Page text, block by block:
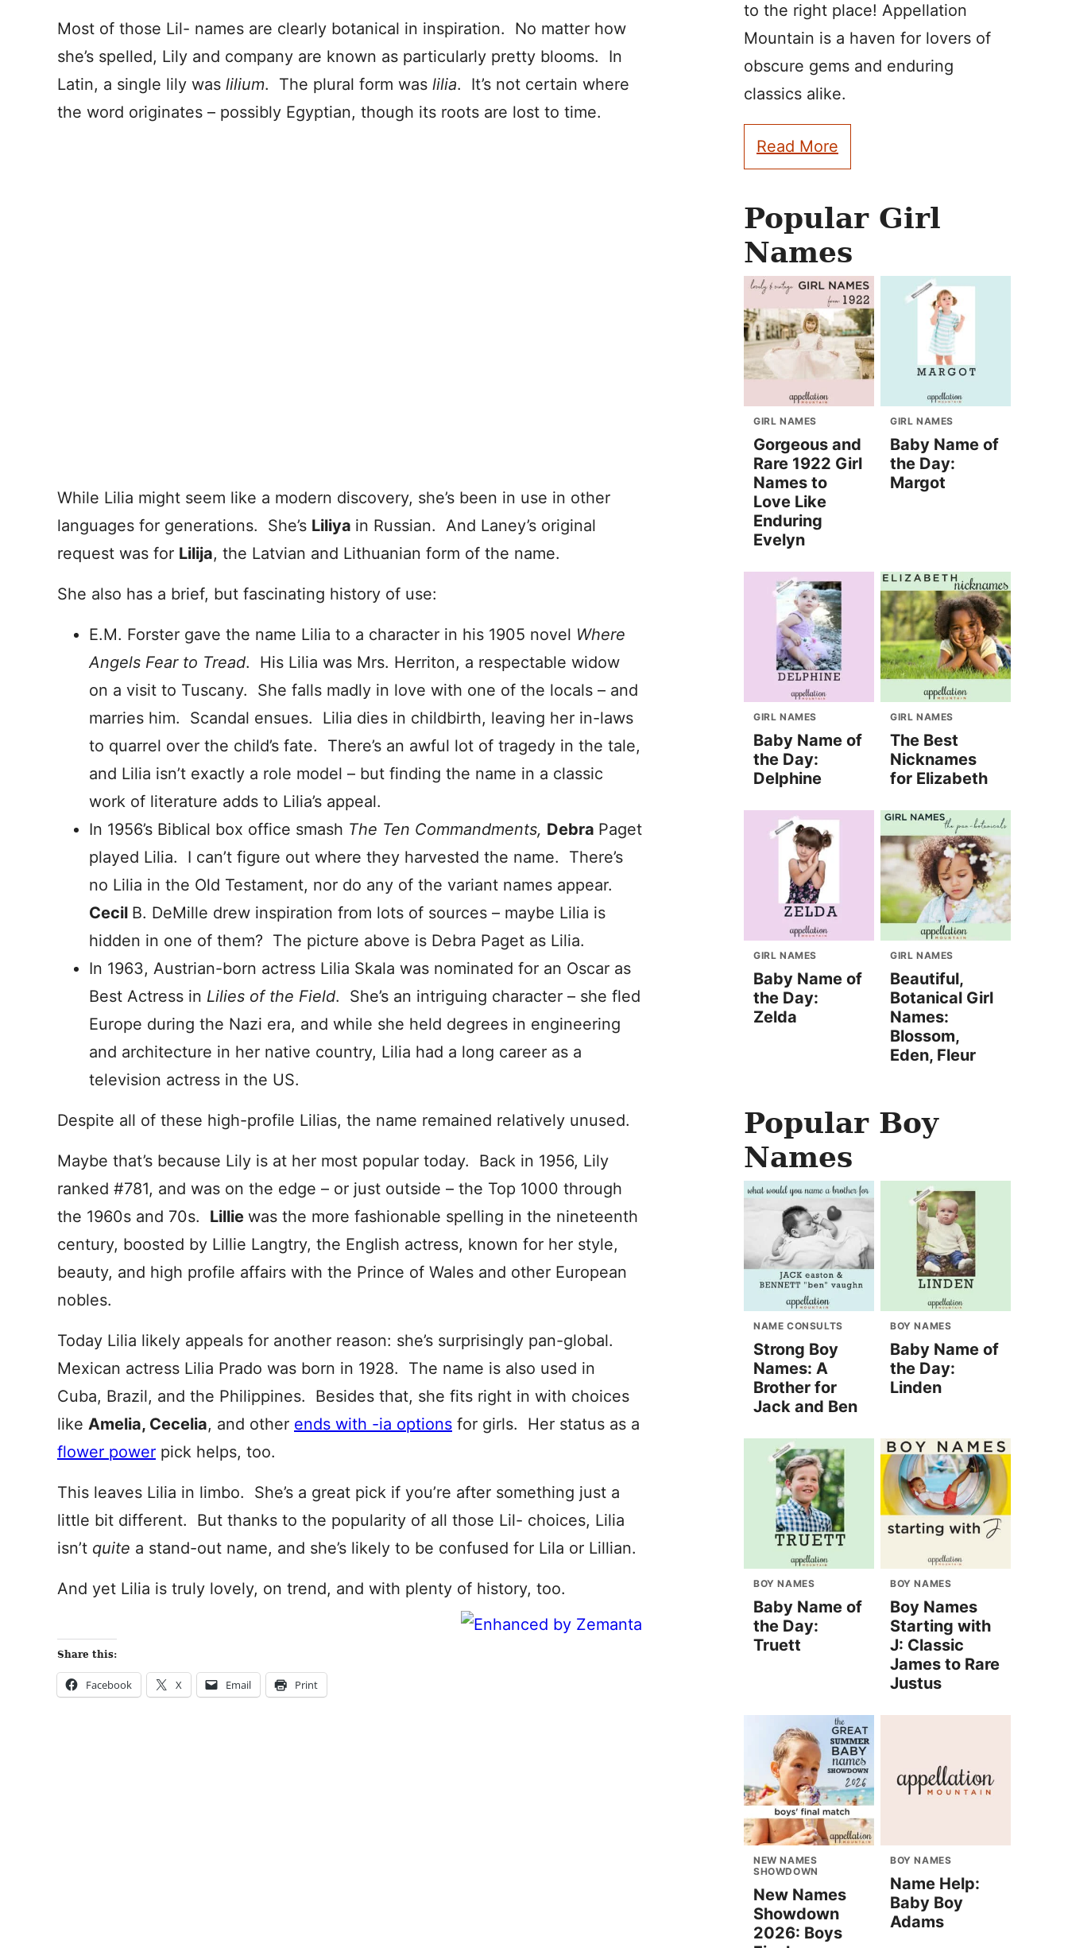
Most of those Lil- names are clearly botanical in inspiration. No matter how
she’s spelled, Lily and company are known as particularly pretty blooms. In
Latin, a single lily was lilium. The plural form was lilia. It’s not certain where
the word originates – possibly Egyptian, though its roots are lost to time.
While Lilia might seem like a modern discovery, she’s been in use in other
languages for generations. She’s Liliya in Russian. And Laney’s original
request was for Lilija, the Latvian and Lithuanian form of the name.
She also has a brief, but fascinating history of use:
E.M. Forster gave the name Lilia to a character in his 1905 novel Where
Angels Fear to Tread. His Lilia was Mrs. Herriton, a respectable widow
on a visit to Tuscany. She falls madly in love with one of the locals – and
marries him. Scandal ensues. Lilia dies in childbirth, leaving her in-laws
to quarrel over the child’s fate. There’s an awful lot of tragedy in the tale,
and Lilia isn’t exactly a role model – but finding the name in a classic
work of literature adds to Lilia’s appeal.
In 1956’s Biblical box office smash The Ten Commandments, Debra Paget
played Lilia. I can’t figure out where they harvested the name. There’s
no Lilia in the Old Testament, nor do any of the variant names appear.
Cecil B. DeMille drew inspiration from lots of sources – maybe Lilia is
hidden in one of them? The picture above is Debra Paget as Lilia.
In 1963, Austrian-born actress Lilia Skala was nominated for an Oscar as
Best Actress in Lilies of the Field. She’s an intriguing character – she fled
Europe during the Nazi era, and while she held degrees in engineering
and architecture in her native country, Lilia had a long career as a
television actress in the US.
Despite all of these high-profile Lilias, the name remained relatively unused.
Maybe that’s because Lily is at her most popular today. Back in 1956, Lily
ranked #781, and was on the edge – or just outside – the Top 1000 through
the 1960s and 70s. Lillie was the more fashionable spelling in the nineteenth
century, boosted by Lillie Langtry, the English actress, known for her style,
beauty, and high profile affairs with the Prince of Wales and other European
nobles.
Today Lilia likely appeals for another reason: she’s surprisingly pan-global.
Mexican actress Lilia Prado was born in 1928. The name is also used in
Cuba, Brazil, and the Philippines. Besides that, she fits right in with choices
like Amelia, Cecelia, and other ends with -ia options for girls. Her status as a
flower power pick helps, too.
This leaves Lilia in limbo. She’s a great pick if you’re after something just a
little bit different. But thanks to the popularity of all those Lil- choices, Lilia
isn’t quite a stand-out name, and she’s likely to be confused for Lila or Lillian.
And yet Lilia is truly lovely, on trend, and with plenty of history, too.
Share this:
Facebook X Email Print
to the right place! Appellation
Mountain is a haven for lovers of
obscure gems and enduring
classics alike.
Read More
Popular Girl
Names
GIRL NAMES
Gorgeous and
Rare 1922 Girl
Names to
Love Like
Enduring
Evelyn
GIRL NAMES
Baby Name of
the Day:
Margot
GIRL NAMES
Baby Name of
the Day:
Delphine
GIRL NAMES
The Best
Nicknames
for Elizabeth
GIRL NAMES
Baby Name of
the Day:
Zelda
GIRL NAMES
Beautiful,
Botanical Girl
Names:
Blossom,
Eden, Fleur
Popular Boy
Names
NAME CONSULTS
Strong Boy
Names: A
Brother for
Jack and Ben
BOY NAMES
Baby Name of
the Day:
Linden
BOY NAMES
Baby Name of
the Day:
Truett
BOY NAMES
Boy Names
Starting with
J: Classic
James to Rare
Justus
NEW NAMES
SHOWDOWN
New Names
Showdown
2026: Boys
BOY NAMES
Name Help:
Baby Boy
Adams